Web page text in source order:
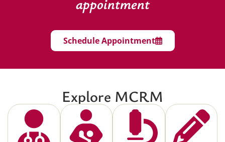
Schedule Appointment
Explore MCRM